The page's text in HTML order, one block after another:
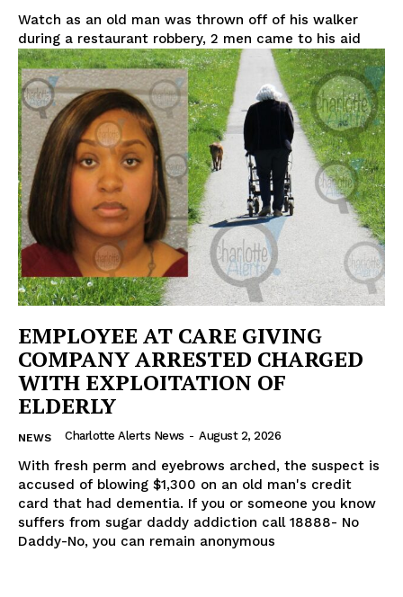
Watch as an old man was thrown off of his walker
during a restaurant robbery, 2 men came to his aid
EMPLOYEE AT CARE GIVING
COMPANY ARRESTED CHARGED
WITH EXPLOITATION OF
ELDERLY
NEWS Charlotte Alerts News - August 2, 2026
With fresh perm and eyebrows arched, the suspect is
accused of blowing $1,300 on an old man's credit
card that had dementia. If you or someone you know
suffers from sugar daddy addiction call 18888- No
Daddy-No, you can remain anonymous